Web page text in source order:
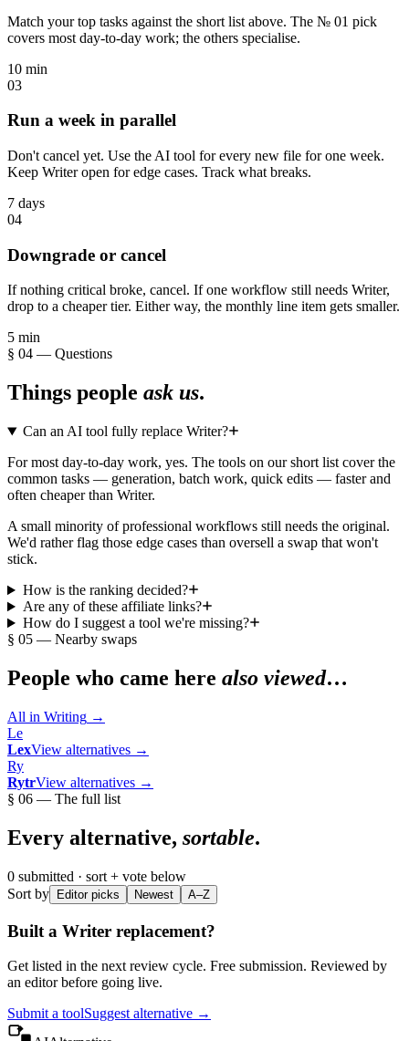
Match your top tasks against the short list above. The № 01 pick
covers most day-to-day work; the others specialise.
10 min
03
Run a week in parallel
Don't cancel yet. Use the AI tool for every new file for one week.
Keep Writer open for edge cases. Track what breaks.
7 days
04
Downgrade or cancel
If nothing critical broke, cancel. If one workflow still needs Writer,
drop to a cheaper tier. Either way, the monthly line item gets smaller.
5 min
§ 04 — Questions
Things people ask us.
Can an AI tool fully replace Writer?
For most day-to-day work, yes. The tools on our short list cover the
common tasks — generation, batch work, quick edits — faster and
often cheaper than Writer.
A small minority of professional workflows still needs the original.
We'd rather flag those edge cases than oversell a swap that won't
stick.
How is the ranking decided?
Are any of these affiliate links?
How do I suggest a tool we're missing?
§ 05 — Nearby swaps
People who came here also viewed…
All in Writing →
Le
LexView alternatives →
Ry
RytrView alternatives →
§ 06 — The full list
Every alternative, sortable.
0 submitted · sort + vote below
Sort by
Editor picks Newest A–Z
Built a Writer replacement?
Get listed in the next review cycle. Free submission. Reviewed by
an editor before going live.
Submit a toolSuggest alternative →